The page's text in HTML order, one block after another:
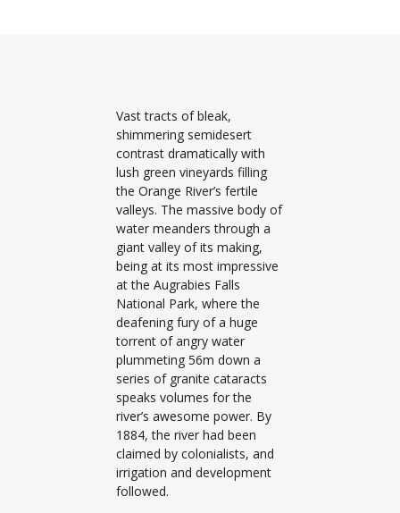
Vast tracts of bleak,
shimmering semidesert
contrast dramatically with
lush green vineyards filling
the Orange River’s fertile
valleys. The massive body of
water meanders through a
giant valley of its making,
being at its most impressive
at the Augrabies Falls
National Park, where the
deafening fury of a huge
torrent of angry water
plummeting 56m down a
series of granite cataracts
speaks volumes for the
river’s awesome power. By
1884, the river had been
claimed by colonialists, and
irrigation and development
followed.